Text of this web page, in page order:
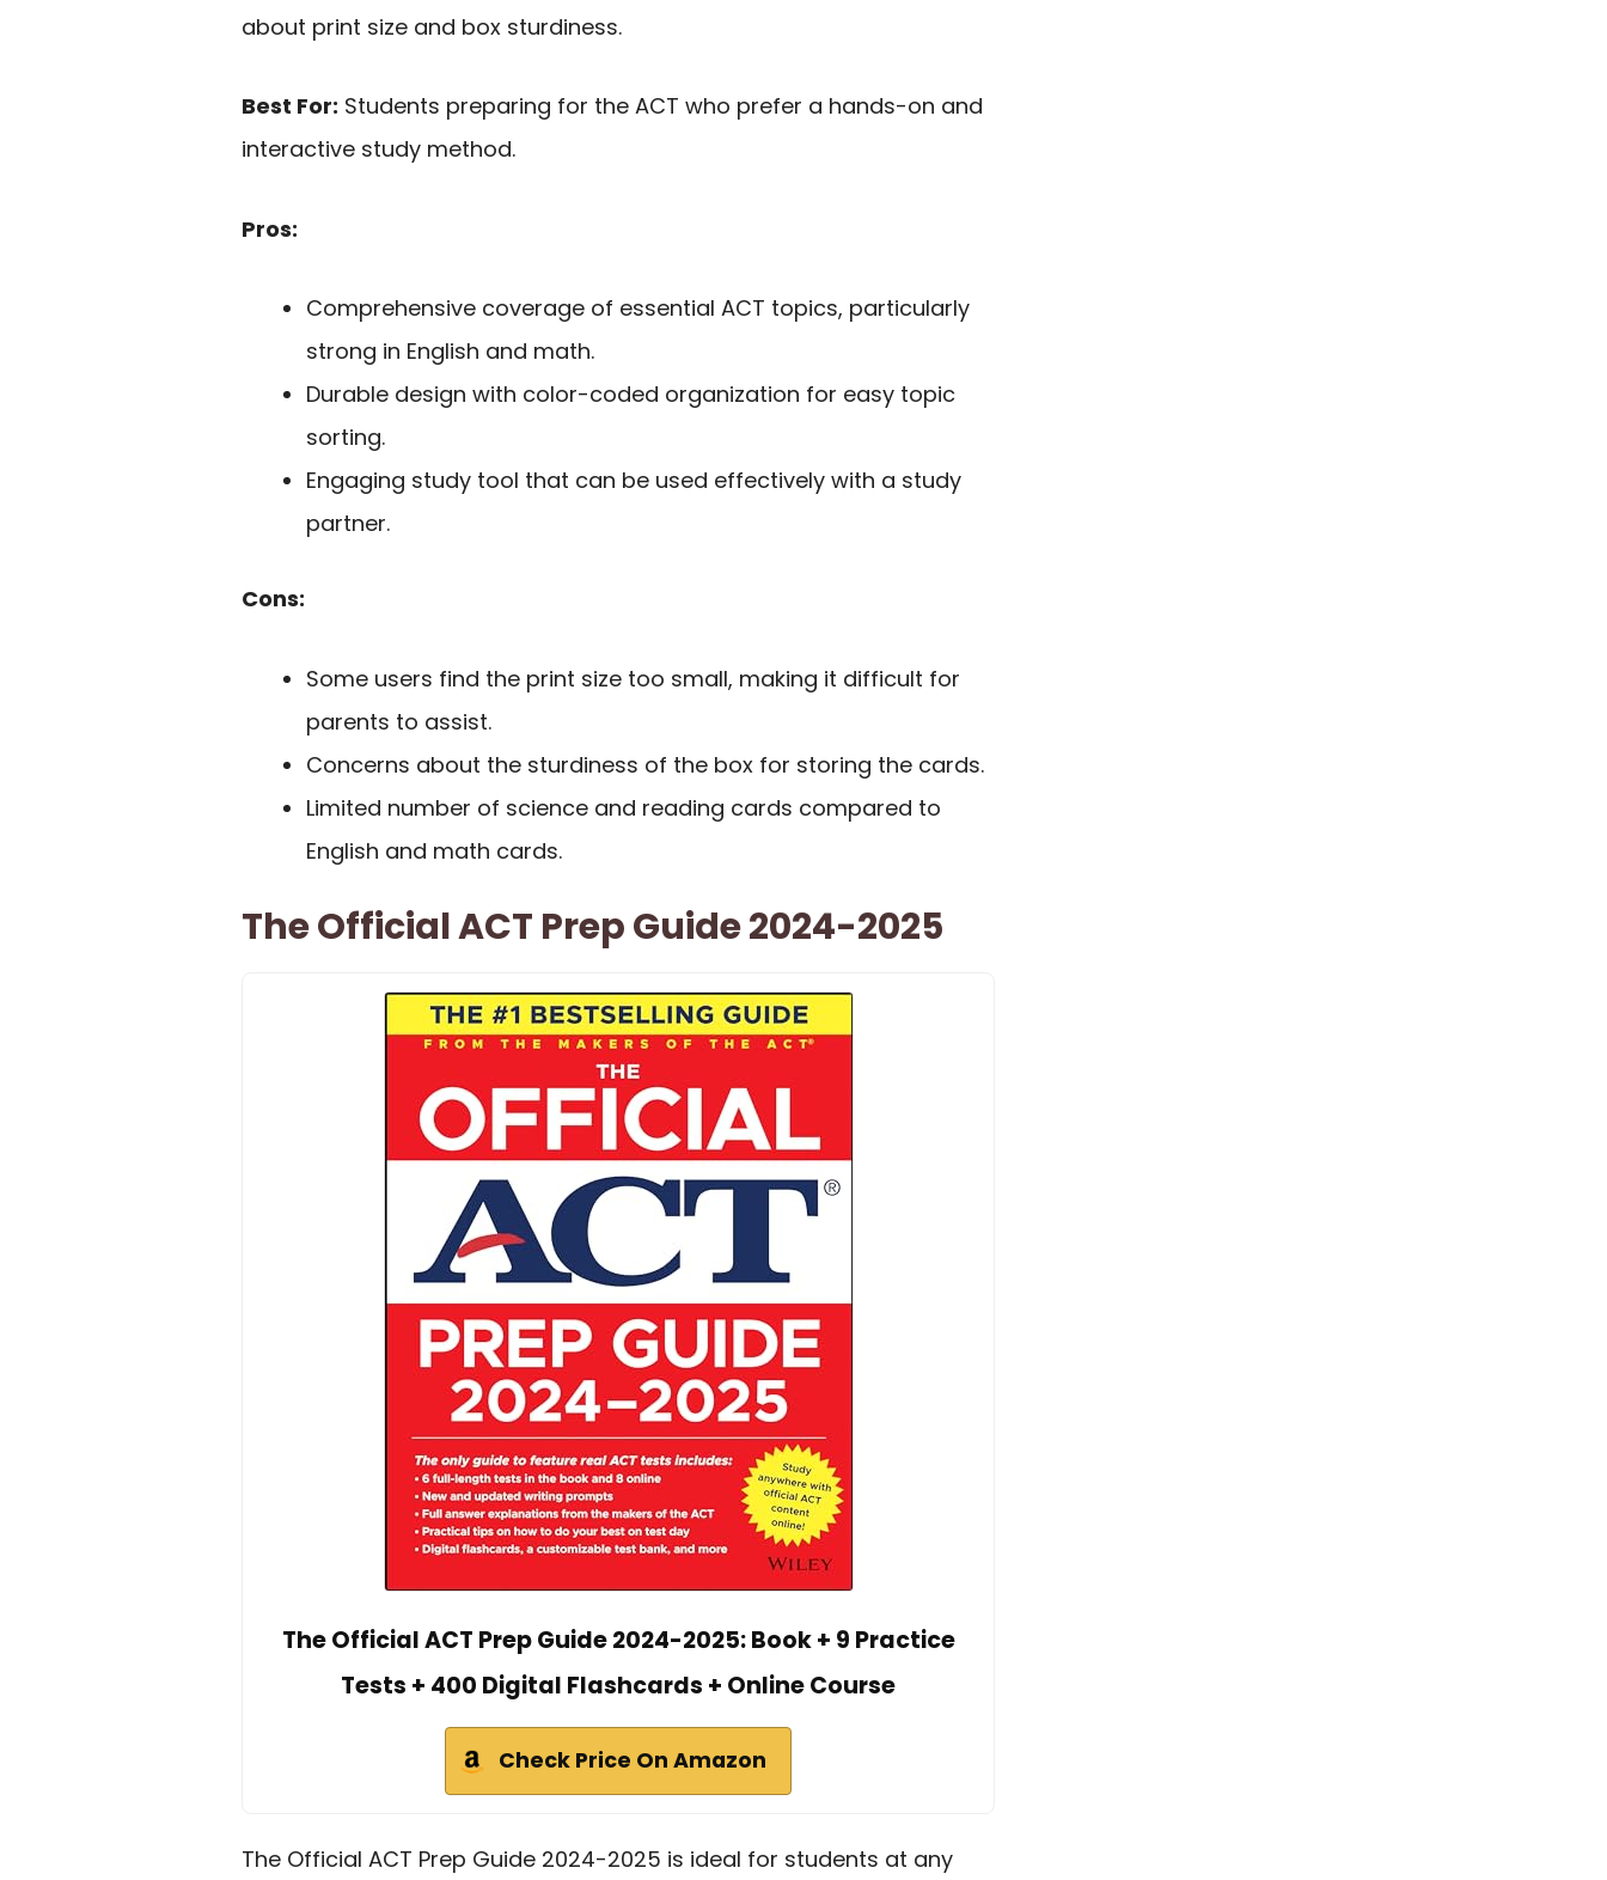
about print size and box sturdiness.
Best For: Students preparing for the ACT who prefer a hands-on and
interactive study method.
Pros:
Comprehensive coverage of essential ACT topics, particularly
strong in English and math.
Durable design with color-coded organization for easy topic
sorting.
Engaging study tool that can be used effectively with a study
partner.
Cons:
Some users find the print size too small, making it difficult for
parents to assist.
Concerns about the sturdiness of the box for storing the cards.
Limited number of science and reading cards compared to
English and math cards.
The Official ACT Prep Guide 2024-2025
The Official ACT Prep Guide 2024-2025: Book + 9 Practice
Tests + 400 Digital Flashcards + Online Course
Check Price On Amazon
The Official ACT Prep Guide 2024-2025 is ideal for students at any